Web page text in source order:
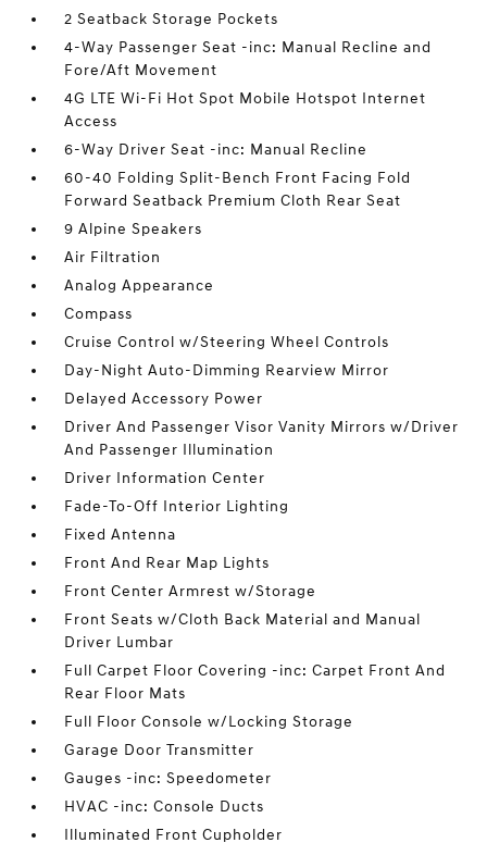
2 Seatback Storage Pockets
4-Way Passenger Seat -inc: Manual Recline and
Fore/Aft Movement
4G LTE Wi-Fi Hot Spot Mobile Hotspot Internet
Access
6-Way Driver Seat -inc: Manual Recline
60-40 Folding Split-Bench Front Facing Fold
Forward Seatback Premium Cloth Rear Seat
9 Alpine Speakers
Air Filtration
Analog Appearance
Compass
Cruise Control w/Steering Wheel Controls
Day-Night Auto-Dimming Rearview Mirror
Delayed Accessory Power
Driver And Passenger Visor Vanity Mirrors w/Driver
And Passenger Illumination
Driver Information Center
Fade-To-Off Interior Lighting
Fixed Antenna
Front And Rear Map Lights
Front Center Armrest w/Storage
Front Seats w/Cloth Back Material and Manual
Driver Lumbar
Full Carpet Floor Covering -inc: Carpet Front And
Rear Floor Mats
Full Floor Console w/Locking Storage
Garage Door Transmitter
Gauges -inc: Speedometer
HVAC -inc: Console Ducts
Illuminated Front Cupholder